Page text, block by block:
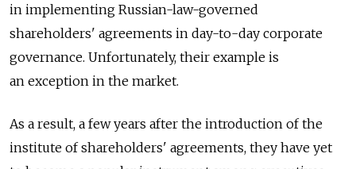
in implementing Russian-law-governed
shareholders' agreements in day-to-day corporate
governance. Unfortunately, their example is
an exception in the market.
As a result, a few years after the introduction of the
institute of shareholders' agreements, they have yet